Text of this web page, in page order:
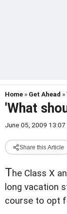
Home » Get Ahead
'What
June 05, 2009 13:07
Share this Article
The Class X
long vacation
course to opt